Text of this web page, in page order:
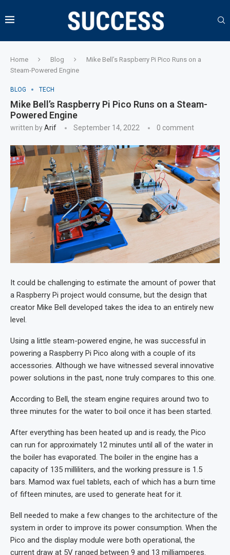
Home Blog
Mike Bell’s Raspberry Pi Pico Runs on a
Steam-Powered Engine
BLOG TECH
Mike Bell’s Raspberry Pi Pico Runs on a Steam-
Powered Engine
written byArif September 14, 2022 0 comment
It could be challenging to estimate the amount of power that
a Raspberry Pi project would consume, but the design that
creator Mike Bell developed takes the idea to an entirely new
level.
Using a little steam-powered engine, he was successful in
powering a Raspberry Pi Pico along with a couple of its
accessories. Although we have witnessed several innovative
power solutions in the past, none truly compares to this one.
According to Bell, the steam engine requires around two to
three minutes for the water to boil once it has been started.
After everything has been heated up and is ready, the Pico
can run for approximately 12 minutes until all of the water in
the boiler has evaporated. The boiler in the engine has a
capacity of 135 milliliters, and the working pressure is 1.5
bars. Mamod wax fuel tablets, each of which has a burn time
of fifteen minutes, are used to generate heat for it.
Bell needed to make a few changes to the architecture of the
system in order to improve its power consumption. When the
Pico and the display module were both operational, the
current draw at 5V ranged between 9 and 13 milliamperes.